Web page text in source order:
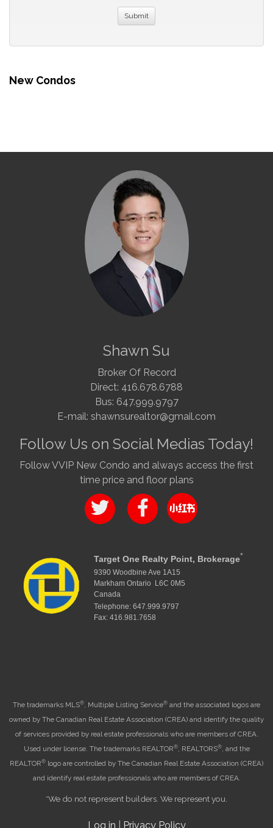
New Condos
Shawn Su
Broker Of Record
Direct: 416.678.6788
Bus: 647.999.9797
E-mail: shawnsurealtor@gmail.com
Follow Us on Social Medias Today!
Follow VVIP New Condo and always access the first
time price and floor plans
Target One Realty Point, Brokerage*
9390 Woodbine Ave 1A15
Markham Ontario L6C 0M5
Canada
Telephone: 647.999.9797
Fax: 416.981.7658
The trademarks MLS®, Multiple Listing Service® and the associated logos are
owned by The Canadian Real Estate Association (CREA) and identify the quality
of services provided by real estate professionals who are members of CREA.
Used under license. The trademarks REALTOR®, REALTORS®, and the
REALTOR® logo are controlled by The Canadian Real Estate Association (CREA)
and identify real estate professionals who are members of CREA.
*We do not represent builders. We represent you.
Log in Privacy Policy